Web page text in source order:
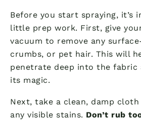
Before you start spraying, it’s
little prep work. First, give
vacuum to remove any
crumbs, or pet hair. This will
penetrate deep into the fabric
its magic.
Next, take a clean, damp
any visible stains. Don’t rub